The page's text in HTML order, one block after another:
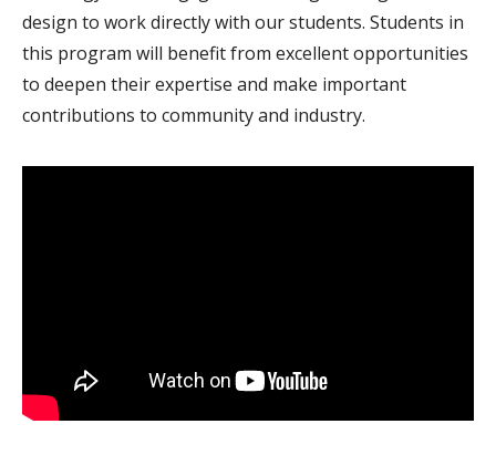
design to work directly with our students. Students in
this program will benefit from excellent opportunities
to deepen their expertise and make important
contributions to community and industry.